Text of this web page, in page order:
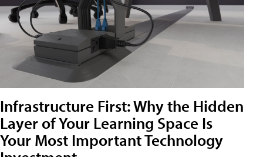
Infrastructure First: Why the Hidden
Layer of Your Learning Space Is
Your Most Important Technology